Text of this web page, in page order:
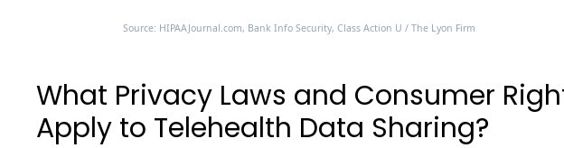
Source: HIPAAJournal.com, Bank Info Security, Class Action U / The Lyon Firm
What Privacy Laws and Consumer
Apply to Telehealth Data Sharing?